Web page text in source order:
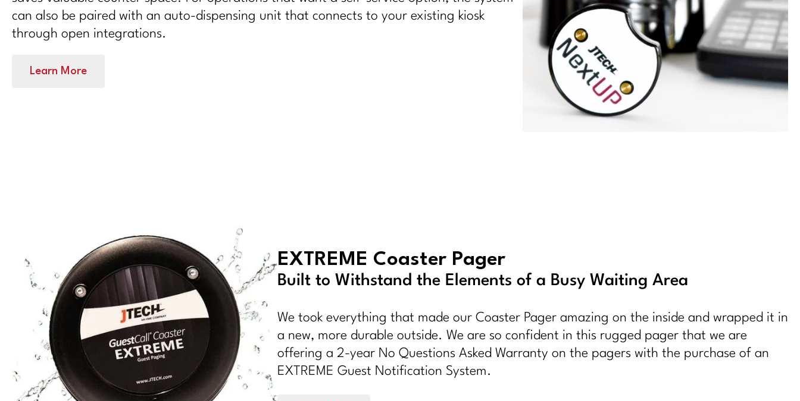
can also be paired with an auto-dispensing unit that connects to your existing kiosk
through open integrations.
Learn More
EXTREME Coaster Pager
Built to Withstand the Elements of a Busy Waiting Area
We took everything that made our Coaster Pager amazing on the inside and wrapped it in
a new, more durable outside. We are so confident in this rugged pager that we are
offering a 2-year No Questions Asked Warranty on the pagers with the purchase of an
EXTREME Guest Notification System.